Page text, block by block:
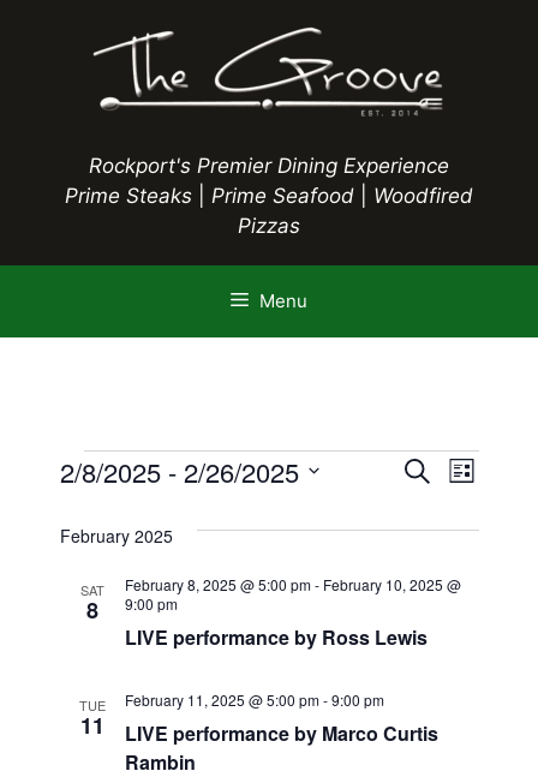
Rockport's Premier Dining Experience
Prime Steaks
Prime Seafood
Woodfired
Pizzas
Menu
Events
E
v
e
n
s
S
h
E
n
L
s
2/8/2025 - 2/26/2025
e
February 2025
SAT
8
LIVE performance by Ross Lewis
February 8, 2025 @ 5:00 pm- February 10, 2025 @
9:00 pm
TUE
11
LIVE performance by Marco Curtis
Rambin
February 11, 2025 @ 5:00 pm-9:00 pm